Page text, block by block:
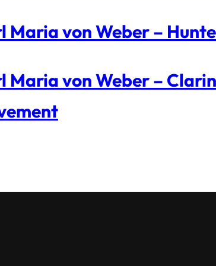
Maria von Weber –
Maria von Weber –